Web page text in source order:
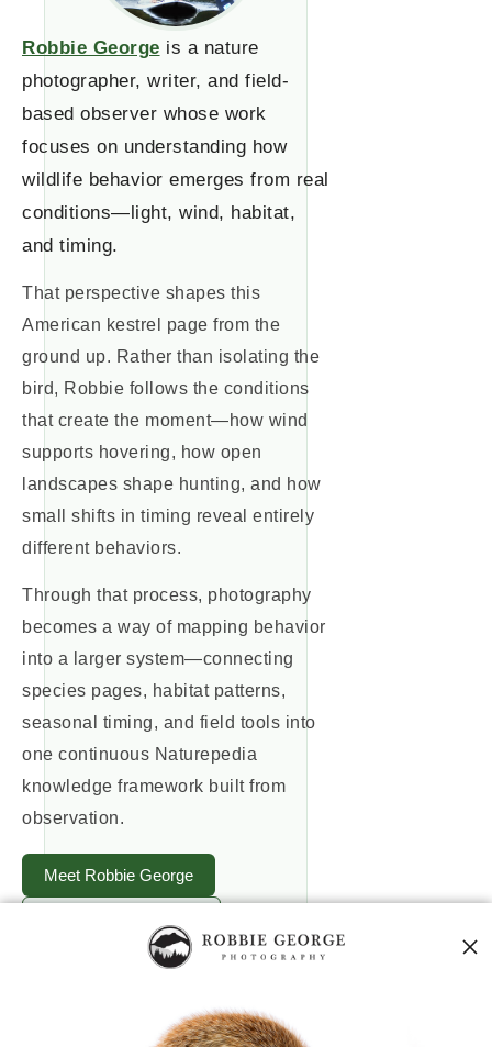
Robbie George is a nature
photographer, writer, and field-
based observer whose work
focuses on understanding how
wildlife behavior emerges from real
conditions—light, wind, habitat,
and timing.
That perspective shapes this
American kestrel page from the
ground up. Rather than isolating the
bird, Robbie follows the conditions
that create the moment—how wind
supports hovering, how open
landscapes shape hunting, and how
small shifts in timing reveal entirely
different behaviors.
Through that process, photography
becomes a way of mapping behavior
into a larger system—connecting
species pages, habitat patterns,
seasonal timing, and field tools into
one continuous Naturepedia
knowledge framework built from
observation.
Meet Robbie George
Explore Naturepedia